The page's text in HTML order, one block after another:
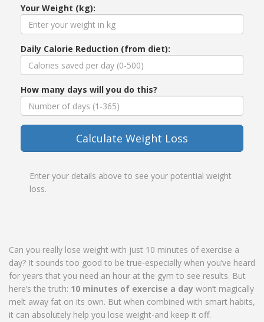
Your Weight (kg):
Daily Calorie Reduction (from diet):
How many days will you do this?
Calculate Weight Loss
Enter your details above to see your potential weight
loss.
Can you really lose weight with just 10 minutes of exercise a
day? It sounds too good to be true-especially when you’ve heard
for years that you need an hour at the gym to see results. But
here’s the truth: 10 minutes of exercise a day won’t magically
melt away fat on its own. But when combined with smart habits,
it can absolutely help you lose weight-and keep it off.